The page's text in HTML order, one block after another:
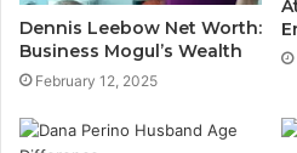
Dennis Leebow Net Worth:
Business Mogul’s Wealth
February 12, 2025